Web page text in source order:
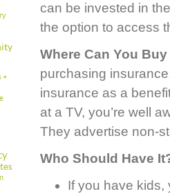
+
can be invested in
the option to access
Where Can You Buy
purchasing
insurance as a
at a TV, you’re well
They advertise non-
Who Should Have
If you have kids,